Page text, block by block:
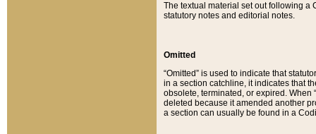
The textual material set out following a
statutory notes and editorial notes.
Omitted
“Omitted” is used to indicate that
in a section catchline, it indicates that
obsolete, terminated, or expired. When
deleted because it amended another
a section can usually be found in a